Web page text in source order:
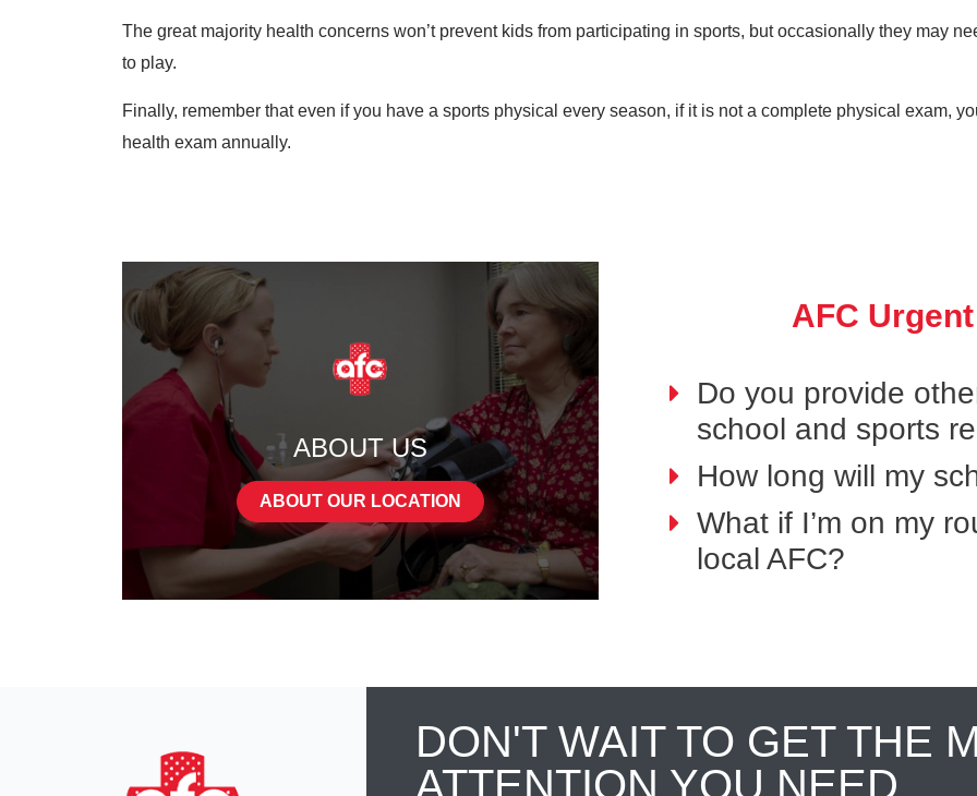
The great majority health concerns won’t prevent kids from participating in sports, but occasionally they may
to play.
Finally, remember that even if you have a sports physical every season, if it is not a complete physical exam,
health exam annually.
ABOUT US
ABOUT OUR LOCATION
AFC
Do you provide
school and sports
How long will my
What if I’m on my
local AFC?
DON'T WAIT TO GET THE
ATTENTION YOU NEED.